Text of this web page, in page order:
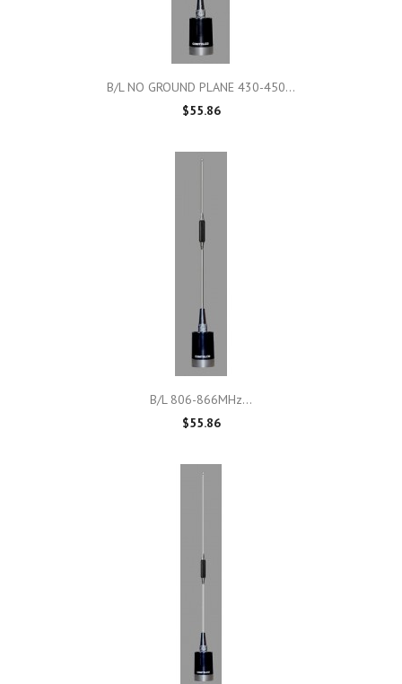
B/L NO GROUND PLANE 430-450...
$55.86
B/L 806-866MHz...
$55.86